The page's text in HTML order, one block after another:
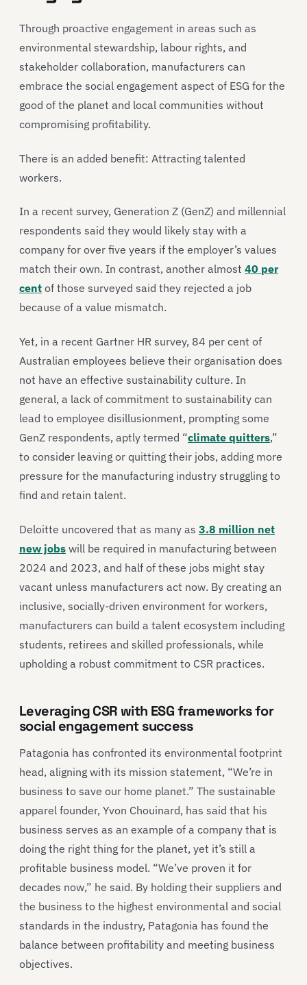
Through proactive engagement in areas such as
environmental stewardship, labour rights, and
stakeholder collaboration, manufacturers can
embrace the social engagement aspect of ESG for the
good of the planet and local communities without
compromising profitability.
There is an added benefit: Attracting talented
workers.
In a recent survey, Generation Z (GenZ) and millennial
respondents said they would likely stay with a
company for over five years if the employer’s values
match their own. In contrast, another almost 40 per
cent of those surveyed said they rejected a job
because of a value mismatch.
Yet, in a recent Gartner HR survey, 84 per cent of
Australian employees believe their organisation does
not have an effective sustainability culture. In
general, a lack of commitment to sustainability can
lead to employee disillusionment, prompting some
GenZ respondents, aptly termed “climate quitters,”
to consider leaving or quitting their jobs, adding more
pressure for the manufacturing industry struggling to
find and retain talent.
Deloitte uncovered that as many as 3.8 million net
new jobs will be required in manufacturing between
2024 and 2023, and half of these jobs might stay
vacant unless manufacturers act now. By creating an
inclusive, socially-driven environment for workers,
manufacturers can build a talent ecosystem including
students, retirees and skilled professionals, while
upholding a robust commitment to CSR practices.
Leveraging CSR with ESG frameworks for
social engagement success
Patagonia has confronted its environmental footprint
head, aligning with its mission statement, “We’re in
business to save our home planet.” The sustainable
apparel founder, Yvon Chouinard, has said that his
business serves as an example of a company that is
doing the right thing for the planet, yet it’s still a
profitable business model. “We’ve proven it for
decades now,” he said. By holding their suppliers and
the business to the highest environmental and social
standards in the industry, Patagonia has found the
balance between profitability and meeting business
objectives.